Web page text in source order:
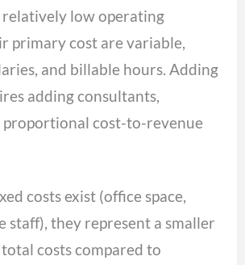
low operating
primary cost are variable,
and billable hours. Adding
adding consultants,
proportional cost-to-revenue
costs exist (office space,
staff), they represent a smaller
costs compared to